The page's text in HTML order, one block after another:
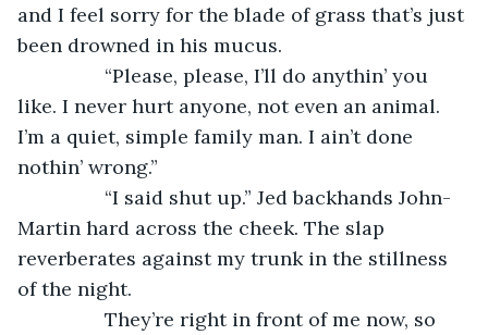
and I feel sorry for the blade of grass that’s just
been drowned in his mucus.
“Please, please, I’ll do anythin’ you
like. I never hurt anyone, not even an animal.
I’m a quiet, simple family man. I ain’t done
nothin’ wrong.”
“I said shut up.” Jed backhands John-
Martin hard across the cheek. The slap
reverberates against my trunk in the stillness
of the night.
They’re right in front of me now, so